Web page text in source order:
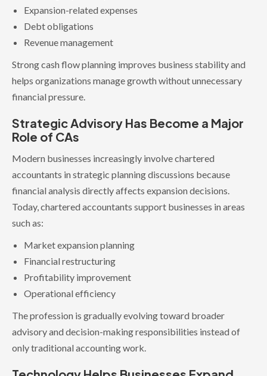
Expansion-related expenses
Debt obligations
Revenue management
Strong cash flow planning improves business stability and
helps organizations manage growth without unnecessary
financial pressure.
Strategic Advisory Has Become a Major
Role of CAs
Modern businesses increasingly involve chartered
accountants in strategic planning discussions because
financial analysis directly affects expansion decisions.
Today, chartered accountants support businesses in areas
such as:
Market expansion planning
Financial restructuring
Profitability improvement
Operational efficiency
The profession is gradually evolving toward broader
advisory and decision-making responsibilities instead of
only traditional accounting work.